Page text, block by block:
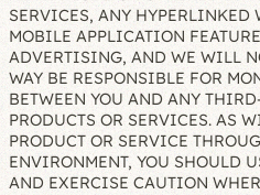
SERVICES, ANY HYPERLINKED
MOBILE APPLICATION
ADVERTISING, AND WE WILL
WAY BE RESPONSIBLE FOR
BETWEEN YOU AND ANY
PRODUCTS OR SERVICES. AS
PRODUCT OR SERVICE
ENVIRONMENT, YOU SHOULD
AND EXERCISE CAUTION